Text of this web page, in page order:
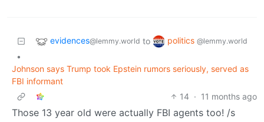
evidences@lemmy.world to politics @lemmy.world
•
Johnson says Trump took Epstein rumors seriously, served as
FBI informant
14 · 11 months ago
Those 13 year old were actually FBI agents too! /s